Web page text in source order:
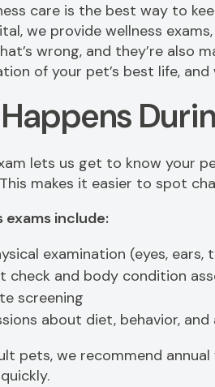
care is the best way to
we provide wellness
wrong, and they’re also
of your pet’s best life,
lets us get to know your
makes it easier to spot
exams include:
examination (eyes,
check and body condition
screening
about diet, behavior,
pets, we recommend annual